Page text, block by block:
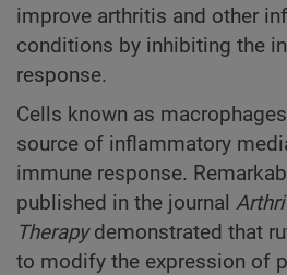
improve arthritis and other
conditions by inhibiting the
response.
Cells known as
source of inflammatory
immune response.
published in the journal
Therapydemonstrated that
to modify the expression of